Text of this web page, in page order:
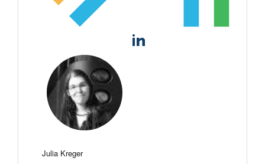
Julia Kreger